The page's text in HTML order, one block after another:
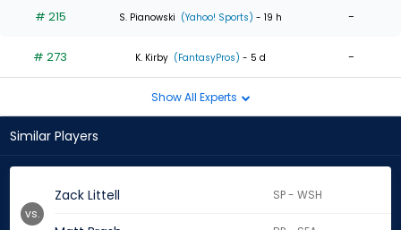
# 215 S. Pianowski (Yahoo! Sports) - 19 h -
# 273 K. Kirby (FantasyPros) - 5 d -
Show All Experts
Similar Players
Zack Littell SP - WSH
vs.